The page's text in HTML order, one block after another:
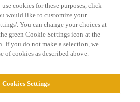
Terms of Service
cookies for these purposes, click
would like to customize your
You can change your choices at
green Cookie Settings icon at the
If you do not make a selection, we
of cookies as described above.
Cookies Settings